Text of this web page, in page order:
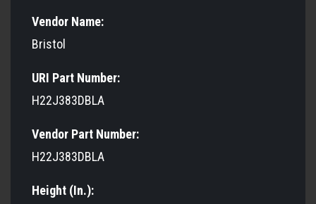
Vendor Name:
Bristol
URI Part Number:
H22J383DBLA
Vendor Part Number:
H22J383DBLA
Height (In.):